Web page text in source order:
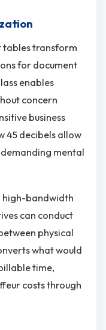
tables transform
for document
enables
concern
business
45 decibels allow
mental
high-bandwidth
can conduct
physical
what would
time,
costs through